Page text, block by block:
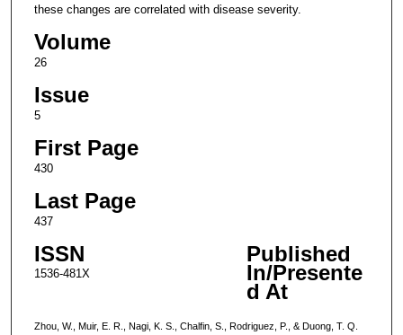
these changes are correlated with disease severity.
Volume
26
Issue
5
First Page
430
Last Page
437
ISSN
1536-481X
Published
In/Presente
d At
Zhou, W., Muir, E. R., Nagi, K. S., Chalfin, S., Rodriguez, P., & Duong, T. Q.